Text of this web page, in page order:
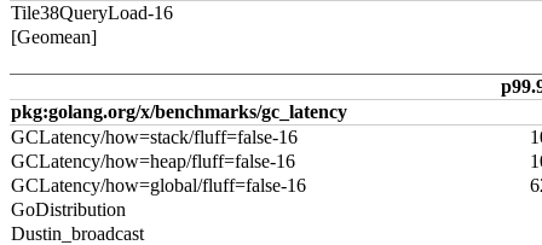
Tile38QueryLoad-16
[Geomean]
pkg:golang.org/x/benchmarks/gc_latency
GCLatency/how=stack/fluff=false-16
GCLatency/how=heap/fluff=false-16
GCLatency/how=global/fluff=false-16
GoDistribution
Dustin_broadcast